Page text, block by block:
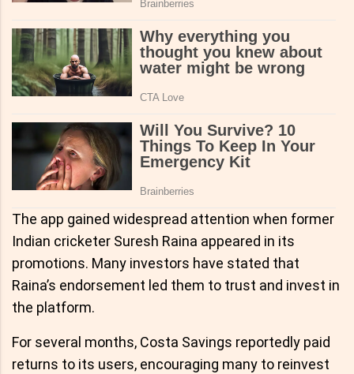
The app gained widespread attention when former
Indian cricketer Suresh Raina appeared in its
promotions. Many investors have stated that
Raina’s endorsement led them to trust and invest in
the platform.
For several months, Costa Savings reportedly paid
returns to its users, encouraging many to reinvest